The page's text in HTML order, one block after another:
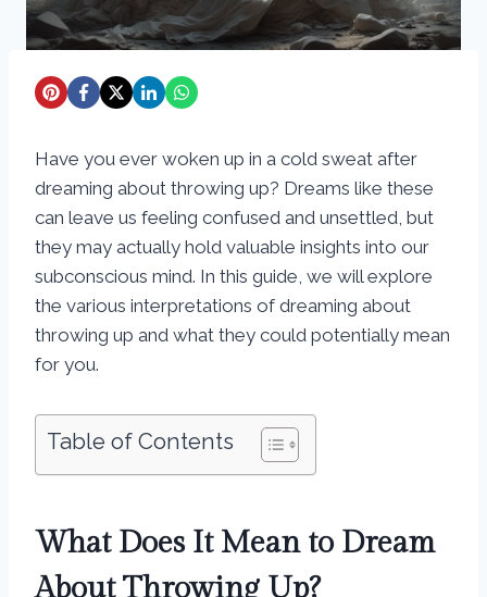
Have you ever woken up in a cold sweat after
dreaming about throwing up? Dreams like these
can leave us feeling confused and unsettled, but
they may actually hold valuable insights into our
subconscious mind. In this guide, we will explore
the various interpretations of dreaming about
throwing up and what they could potentially mean
for you.
Table of Contents
What Does It Mean to Dream
About Throwing Up?